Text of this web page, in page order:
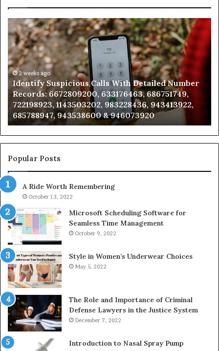
Identify
Suspicious
Calls
With
Detailed
Number
Records:
6672809200,
633176463,
686751749,
722198923,
1143503202,
983228436,
943413922,
943538600
&
946073920
2 weeks ago
Identify Suspicious Calls With Detailed Number
Records: 6672809200, 633176463, 686751749,
722198923, 1143503202, 983228436, 943413922,
685788947, 943538600 & 946073920
Popular Posts
A Ride Worth Remembering
October 13, 2022
Microsoft Scheduling Software for
Seamless Time Management
October 9, 2022
Style in Women’s Underwear Choices
May 5, 2022
The Role and Importance of Criminal
Defense Lawyers in the Justice System
December 7, 2022
Introduction to Nasal Spray Pump